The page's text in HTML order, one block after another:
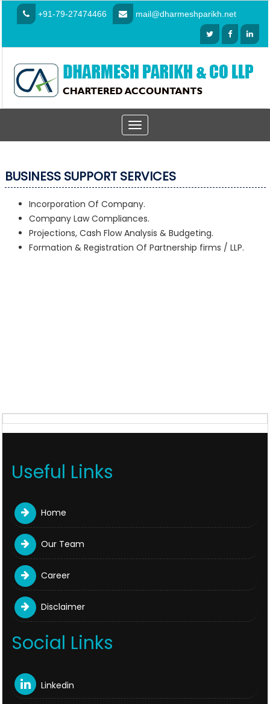
+91-79-27474466 mail@dharmeshparikh.net
Toggle
navigation
BUSINESS SUPPORT SERVICES
Incorporation Of Company.
Company Law Compliances.
Projections, Cash Flow Analysis & Budgeting.
Formation & Registration Of Partnership firms / LLP.
Useful Links
Home
Our Team
Career
Disclaimer
Social Links
Linkedin